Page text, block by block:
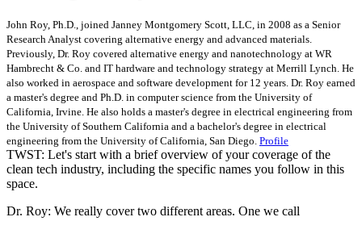
John Roy, Ph.D., joined Janney Montgomery Scott, LLC, in 2008 as a Senior
Research Analyst covering alternative energy and advanced materials.
Previously, Dr. Roy covered alternative energy and nanotechnology at WR
Hambrecht & Co. and IT hardware and technology strategy at Merrill Lynch. He
also worked in aerospace and software development for 12 years. Dr. Roy earned
a master's degree and Ph.D. in computer science from the University of
California, Irvine. He also holds a master's degree in electrical engineering from
the University of Southern California and a bachelor's degree in electrical
engineering from the University of California, San Diego. Profile
TWST: Let's start with a brief overview of your coverage of the
clean tech industry, including the specific names you follow in this
space.
Dr. Roy: We really cover two different areas. One we call